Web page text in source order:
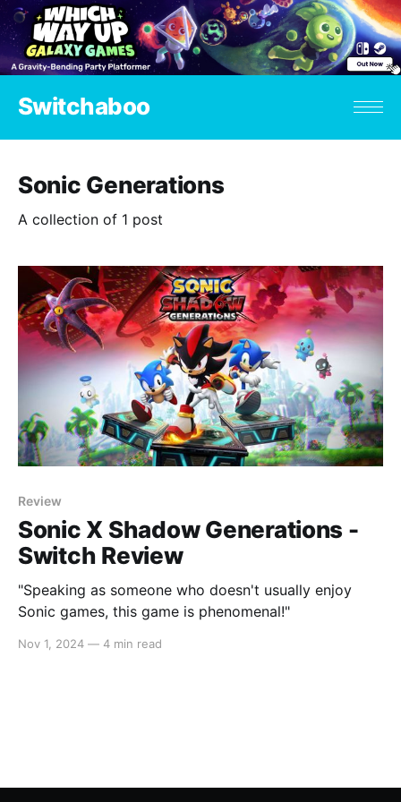
Switchaboo
Sonic Generations
A collection of 1 post
Review
Sonic X Shadow Generations -
Switch Review
"Speaking as someone who doesn't usually enjoy
Sonic games, this game is phenomenal!"
Nov 1, 2024 — 4 min read